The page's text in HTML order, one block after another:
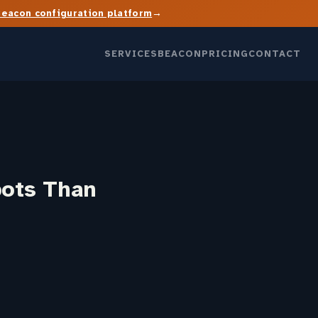
configuration platform→
SERVICESBEACONPRICINGCONTACT
Than